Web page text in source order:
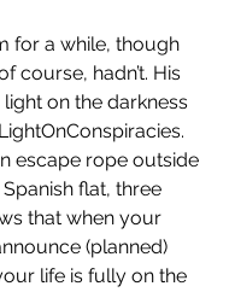
for a while, though
course, hadn’t. His
on the darkness
escape rope outside
flat, three
that when your
(planned)
life is fully on the